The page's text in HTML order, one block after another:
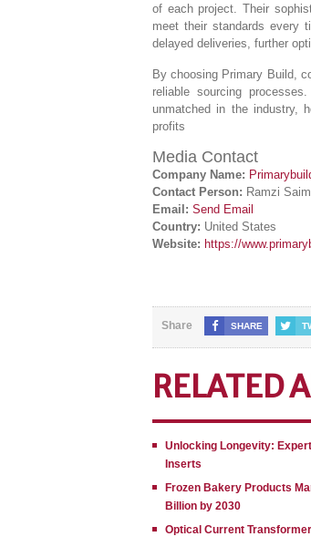
of each project. Their
meet their standards every
delayed deliveries, further
By choosing Primary Build,
reliable sourcing
unmatched in the industry,
profits
Media Contact
Company Name:
Contact Person: Ramzi Saim
Email: Send Email
Country: United States
Website: https://
Share SHARE
RELATED
Unlocking Longevity:
Inserts
Frozen Bakery Products
Billion by 2030
Optical Current